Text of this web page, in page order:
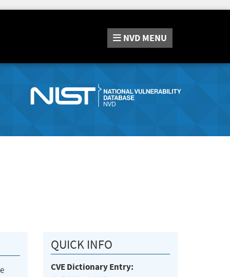
NVD MENU
QUICK INFO
CVE Dictionary Entry: